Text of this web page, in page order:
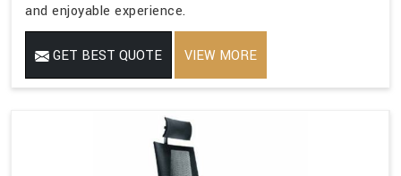
and enjoyable experience.
GET BEST QUOTE VIEW MORE